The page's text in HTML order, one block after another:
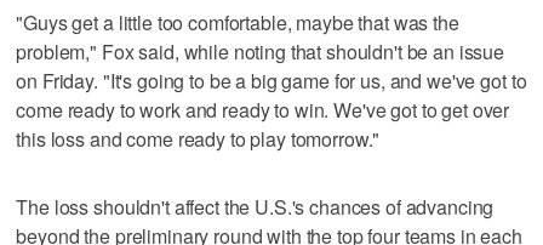
"Guys get a little too comfortable, maybe that was the
problem," Fox said, while noting that shouldn't be an issue
on Friday. "It's going to be a big game for us, and we've got to
come ready to work and ready to win. We've got to get over
this loss and come ready to play tomorrow."
The loss shouldn't affect the U.S.'s chances of advancing
beyond the preliminary round with the top four teams in each